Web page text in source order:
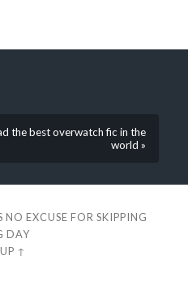
the best overwatch fic in the
world »
EXCUSE FOR SKIPPING
DAY
UP ↑